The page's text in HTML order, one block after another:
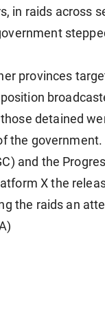
in raids across
provinces
detained
the government.
and the
X the
the raids an